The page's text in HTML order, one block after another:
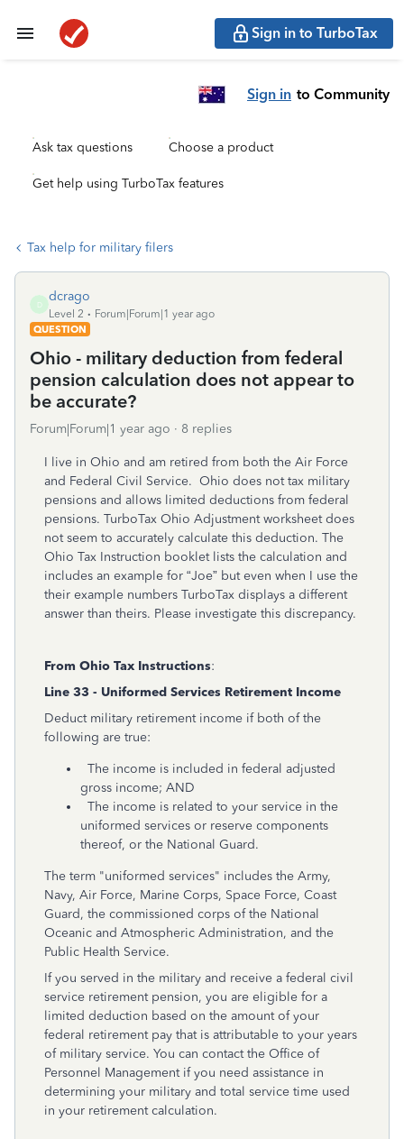
Sign in to TurboTax
Sign in to Community
Ask tax questions Choose a product
Get help using TurboTax features
Tax help for military filers
D
dcrago
Level 2
Forum|Forum|1 year ago
QUESTION
Ohio - military deduction from federal
pension calculation does not appear to
be accurate?
Forum|Forum|1 year ago 8 replies
I live in Ohio and am retired from both the Air Force
and Federal Civil Service. Ohio does not tax military
pensions and allows limited deductions from federal
pensions. TurboTax Ohio Adjustment worksheet does
not seem to accurately calculate this deduction. The
Ohio Tax Instruction booklet lists the calculation and
includes an example for “Joe” but even when I use the
their example numbers TurboTax displays a different
answer than theirs. Please investigate this discrepancy.
From Ohio Tax Instructions:
Line 33 - Uniformed Services Retirement Income
Deduct military retirement income if both of the
following are true:
The income is included in federal adjusted
gross income; AND
The income is related to your service in the
uniformed services or reserve components
thereof, or the National Guard.
The term "uniformed services" includes the Army,
Navy, Air Force, Marine Corps, Space Force, Coast
Guard, the commissioned corps of the National
Oceanic and Atmospheric Administration, and the
Public Health Service.
If you served in the military and receive a federal civil
service retirement pension, you are eligible for a
limited deduction based on the amount of your
federal retirement pay that is attributable to your years
of military service. You can contact the Office of
Personnel Management if you need assistance in
determining your military and total service time used
in your retirement calculation.